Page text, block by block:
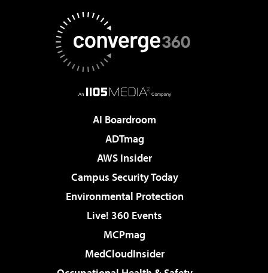
AI Boardroom
ADTmag
AWS Insider
Campus Security Today
Environmental Protection
Live! 360 Events
MCPmag
MedCloudInsider